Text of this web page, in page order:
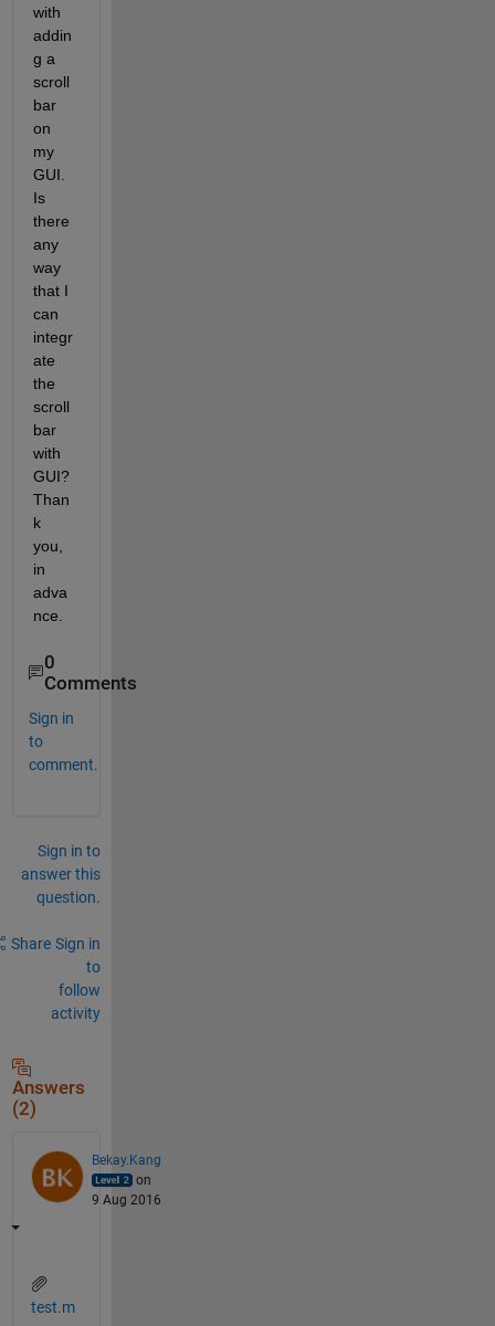
with
addin
g a
scroll
bar
on
my
GUI.
Is
there
any
way
that I
can
integr
ate
the
scroll
bar
with
GUI?
Than
k
you,
in
adva
nce.
0
Comments
Sign in
to
comment.
Sign in to
answer this
question.
Share Sign in
to
follow
activity
Answers
(2)
Bekay.Kang
on
9 Aug 2016
test.m